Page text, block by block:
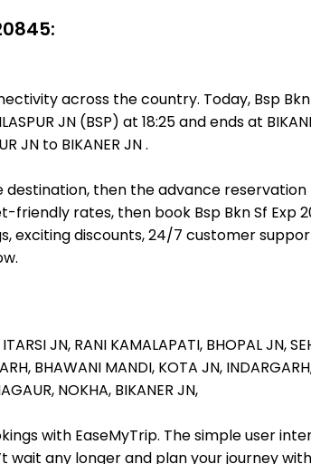
across the country. Today, Bsp Bkn
JN (BSP) at 18:25 and ends at
JN to BIKANER JN .
destination, then the advance
friendly rates, then book Bsp Bkn Sf Exp
exciting discounts, 24/7 customer
ITARSI JN, RANI KAMALAPATI, BHOPAL JN,
BHAWANI MANDI, KOTA JN,
NOKHA, BIKANER JN,
with EaseMyTrip. The simple user
wait any longer and plan your journey with